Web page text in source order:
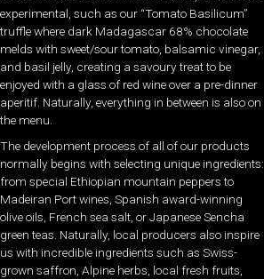
experimental, such as our “Tomato Basilicum”
truffle where dark Madagascar 68% chocolate
melds with sweet/sour tomato, balsamic vinegar,
and basil jelly, creating a savoury treat to be
enjoyed with a glass of red wine over a pre-dinner
aperitif. Naturally, everything in between is also on
the menu.
The development process of all of our products
normally begins with selecting unique ingredients:
from special Ethiopian mountain peppers to
Madeiran Port wines, Spanish award-winning
olive oils, French sea salt, or Japanese Sencha
green teas. Naturally, local producers also inspire
us with incredible ingredients such as Swiss-
grown saffron, Alpine herbs, local fresh fruits,